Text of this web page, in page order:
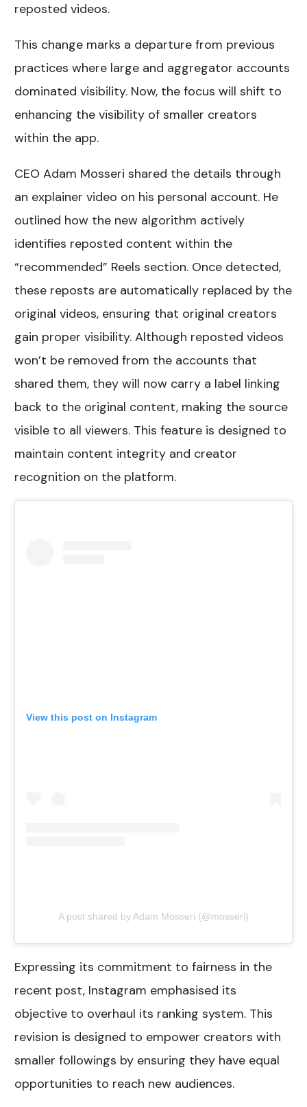
reposted videos.
This change marks a departure from previous
practices where large and aggregator accounts
dominated visibility. Now, the focus will shift to
enhancing the visibility of smaller creators
within the app.
CEO Adam Mosseri shared the details through
an explainer video on his personal account. He
outlined how the new algorithm actively
identifies reposted content within the
“recommended” Reels section. Once detected,
these reposts are automatically replaced by the
original videos, ensuring that original creators
gain proper visibility. Although reposted videos
won’t be removed from the accounts that
shared them, they will now carry a label linking
back to the original content, making the source
visible to all viewers. This feature is designed to
maintain content integrity and creator
recognition on the platform.
View this post on Instagram
A post shared by Adam Mosseri (@mosseri)
Expressing its commitment to fairness in the
recent post, Instagram emphasised its
objective to overhaul its ranking system. This
revision is designed to empower creators with
smaller followings by ensuring they have equal
opportunities to reach new audiences.